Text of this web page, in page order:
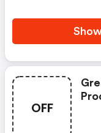
OFF